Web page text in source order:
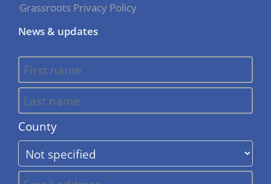
Grassroots Privacy Policy
News & updates
County